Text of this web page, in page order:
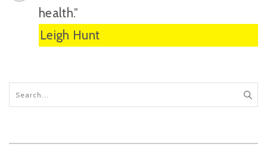
health.”
Leigh Hunt